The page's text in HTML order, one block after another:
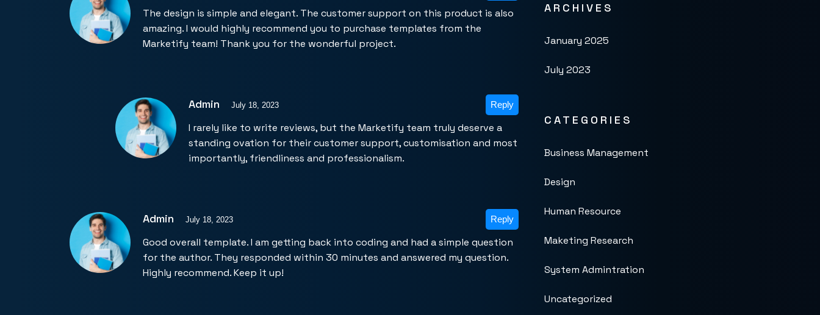
The design is simple and elegant. The customer support on this product is also
amazing. I would highly recommend you to purchase templates from the
Marketify team! Thank you for the wonderful project.
Admin July 18, 2023
I rarely like to write reviews, but the Marketify team truly deserve a
standing ovation for their customer support, customisation and most
importantly, friendliness and professionalism.
Reply
Admin July 18, 2023
Good overall template. I am getting back into coding and had a simple question
for the author. They responded within 30 minutes and answered my question.
Highly recommend. Keep it up!
Reply
ARCHIVES
January 2025
July 2023
CATEGORIES
Business Management
Design
Human Resource
Maketing Research
System Admintration
Uncategorized